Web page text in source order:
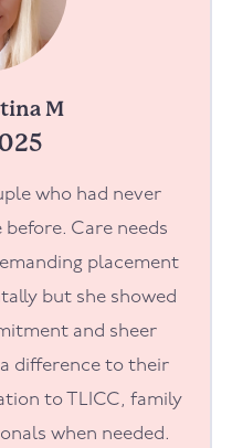
M
who had never
Care needs
placement
but she showed
and sheer
difference to their
to TLICC, family
when needed.